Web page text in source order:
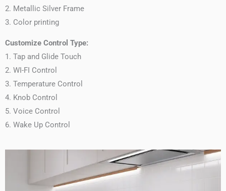
2. Metallic Silver Frame
3. Color printing
Customize Control Type:
1. Tap and Glide Touch
2. WI-FI Control
3. Temperature Control
4. Knob Control
5. Voice Control
6. Wake Up Control